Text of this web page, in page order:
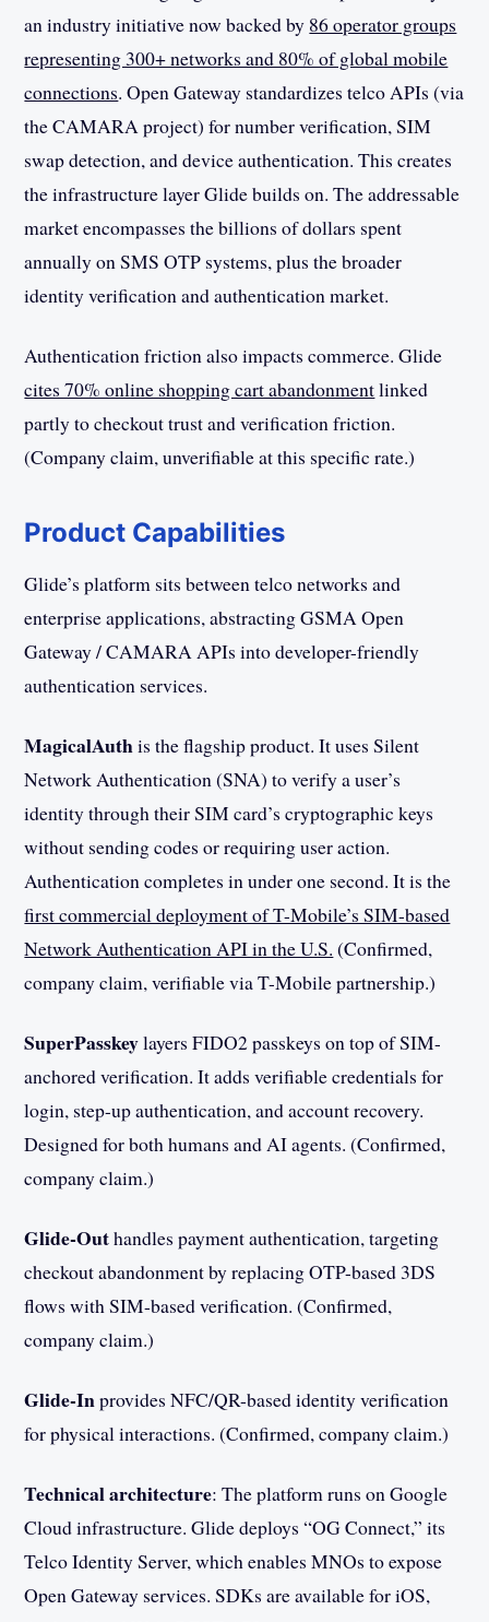
an industry initiative now backed by 86 operator groups
representing 300+ networks and 80% of global mobile
connections. Open Gateway standardizes telco APIs (via
the CAMARA project) for number verification, SIM
swap detection, and device authentication. This creates
the infrastructure layer Glide builds on. The addressable
market encompasses the billions of dollars spent
annually on SMS OTP systems, plus the broader
identity verification and authentication market.
Authentication friction also impacts commerce. Glide
cites 70% online shopping cart abandonmentlinked
partly to checkout trust and verification friction.
(Company claim, unverifiable at this specific rate.)
Product Capabilities
Glide’s platform sits between telco networks and
enterprise applications, abstracting GSMA Open
Gateway / CAMARA APIs into developer-friendly
authentication services.
MagicalAuthis the flagship product. It uses Silent
Network Authentication (SNA) to verify a user’s
identity through their SIM card’s cryptographic keys
without sending codes or requiring user action.
Authentication completes in under one second. It is the
first commercial deployment of T-Mobile’s SIM-based
Network Authentication API in the U.S. (Confirmed,
company claim, verifiable via T-Mobile partnership.)
SuperPasskeylayers FIDO2 passkeys on top of SIM-
anchored verification. It adds verifiable credentials for
login, step-up authentication, and account recovery.
Designed for both humans and AI agents. (Confirmed,
company claim.)
Glide-Outhandles payment authentication, targeting
checkout abandonment by replacing OTP-based 3DS
flows with SIM-based verification. (Confirmed,
company claim.)
Glide-Inprovides NFC/QR-based identity verification
for physical interactions. (Confirmed, company claim.)
Technical architecture: The platform runs on Google
Cloud infrastructure. Glide deploys “OG Connect,” its
Telco Identity Server, which enables MNOs to expose
Open Gateway services. SDKs are available for iOS,